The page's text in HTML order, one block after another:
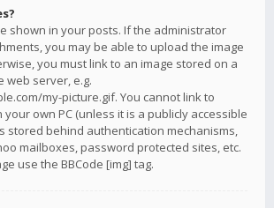
shown in your posts. If the administrator
you may be able to upload the image
you must link to an image stored on a
web server, e.g.
my-picture.gif. You cannot link to
own PC (unless it is a publicly accessible
stored behind authentication mechanisms,
mailboxes, password protected sites, etc.
use the BBCode [img] tag.